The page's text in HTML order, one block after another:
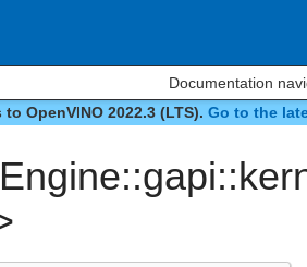
Documentation
OpenVINO 2022.3 (LTS). Go to the